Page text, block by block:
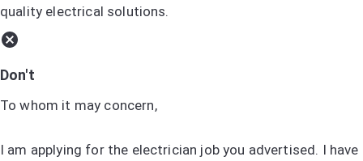
quality electrical solutions.
Don't
To whom it may concern,
I am applying for the electrician job you advertised. I have